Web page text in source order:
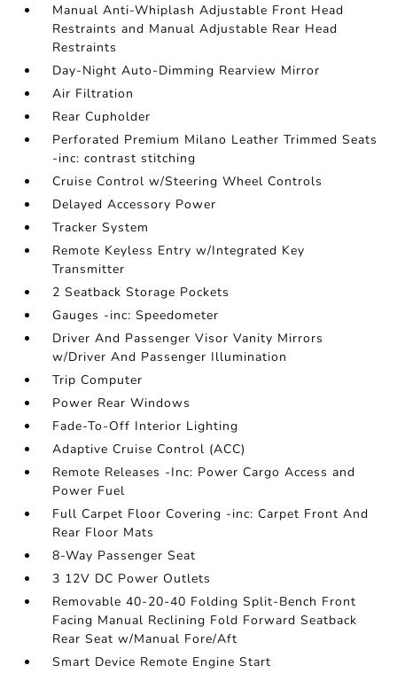
Manual Anti-Whiplash Adjustable Front Head
Restraints and Manual Adjustable Rear Head
Restraints
Day-Night Auto-Dimming Rearview Mirror
Air Filtration
Rear Cupholder
Perforated Premium Milano Leather Trimmed Seats
-inc: contrast stitching
Cruise Control w/Steering Wheel Controls
Delayed Accessory Power
Tracker System
Remote Keyless Entry w/Integrated Key
Transmitter
2 Seatback Storage Pockets
Gauges -inc: Speedometer
Driver And Passenger Visor Vanity Mirrors
w/Driver And Passenger Illumination
Trip Computer
Power Rear Windows
Fade-To-Off Interior Lighting
Adaptive Cruise Control (ACC)
Remote Releases -Inc: Power Cargo Access and
Power Fuel
Full Carpet Floor Covering -inc: Carpet Front And
Rear Floor Mats
8-Way Passenger Seat
3 12V DC Power Outlets
Removable 40-20-40 Folding Split-Bench Front
Facing Manual Reclining Fold Forward Seatback
Rear Seat w/Manual Fore/Aft
Smart Device Remote Engine Start